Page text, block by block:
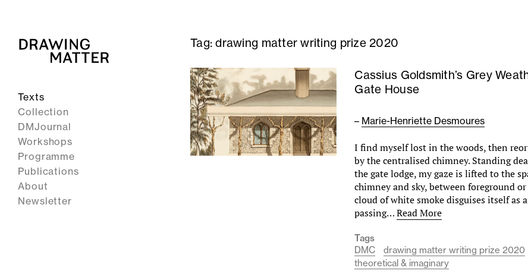
Texts
Collection
DMJournal
Workshops
Programme
Publications
About
Newsletter
Tag:drawing matter writing prize 2020
Cassius Goldsmith’s Grey
Gate House
– Marie-Henriette Desmoures
I find myself lost in the woods, then
by the centralised chimney. Standing
the gate lodge, my gaze is lifted to the
chimney and sky, between foreground
cloud of white smoke disguises itself as
passing…Read More
Tags
DMC
drawing matter writing prize 2020
theoretical & imaginary